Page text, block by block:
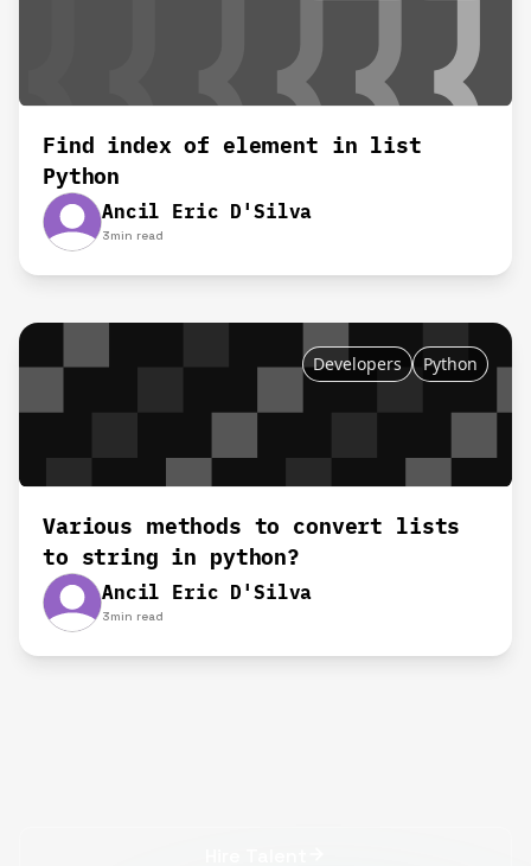
Find index of element in list
Python
Ancil Eric D'Silva
3min read
Developers Python
Various methods to convert lists
to string in python?
Ancil Eric D'Silva
3min read